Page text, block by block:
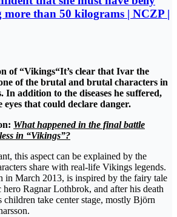
than 50 kilograms | NCZP |
of “Vikings“It’s clear that Ivar the
of the brutal and brutal characters in
In addition to the diseases he suffered,
eyes that could declare danger.
What happened in the final battle
in “Vikings”?
this aspect can be explained by the
share with real-life Vikings legends.
in March 2013, is inspired by the fairy tale
Ragnar Lothbrok, and after his death
children take center stage, mostly Björn